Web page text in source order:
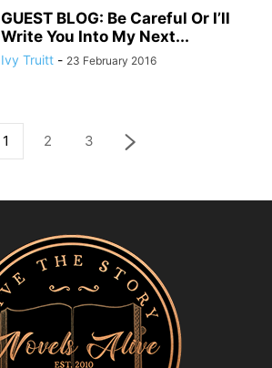
GUEST BLOG: Be Careful Or I’ll
Write You Into My Next...
Ivy Truitt - 23 February 2016
1 2 3